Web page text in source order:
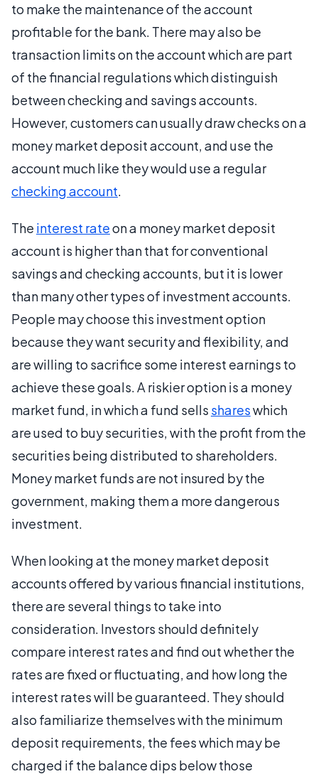
to make the maintenance of the account
profitable for the bank. There may also be
transaction limits on the account which are part
of the financial regulations which distinguish
between checking and savings accounts.
However, customers can usually draw checks on a
money market deposit account, and use the
account much like they would use a regular
checking account.
The interest rateon a money market deposit
account is higher than that for conventional
savings and checking accounts, but it is lower
than many other types of investment accounts.
People may choose this investment option
because they want security and flexibility, and
are willing to sacrifice some interest earnings to
achieve these goals. A riskier option is a money
market fund, in which a fund sells shareswhich
are used to buy securities, with the profit from the
securities being distributed to shareholders.
Money market funds are not insured by the
government, making them a more dangerous
investment.
When looking at the money market deposit
accounts offered by various financial institutions,
there are several things to take into
consideration. Investors should definitely
compare interest rates and find out whether the
rates are fixed or fluctuating, and how long the
interest rates will be guaranteed. They should
also familiarize themselves with the minimum
deposit requirements, the fees which may be
charged if the balance dips below those